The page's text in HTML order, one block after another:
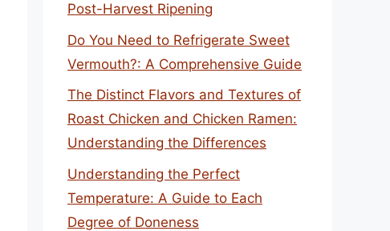
Post-Harvest Ripening
Do You Need to Refrigerate Sweet
Vermouth?: A Comprehensive Guide
The Distinct Flavors and Textures of
Roast Chicken and Chicken Ramen:
Understanding the Differences
Understanding the Perfect
Temperature: A Guide to Each
Degree of Doneness